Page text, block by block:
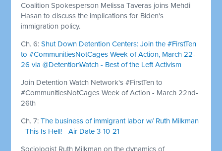
Coalition Spokesperson Melissa Taveras joins Mehdi
Hasan to discuss the implications for Biden's
immigration policy.
Ch. 6:Shut Down Detention Centers: Join the #FirstTen
to #CommunitiesNotCages Week of Action, March 22-
26 via @DetentionWatch - Best of the Left Activism
Join Detention Watch Network's #FirstTen to
#CommunitiesNotCages Week of Action - March 22nd-
26th
Ch. 7:The business of immigrant labor w/ Ruth Milkman
- This Is Hell! - Air Date 3-10-21
Sociologist Ruth Milkman on the dynamics of